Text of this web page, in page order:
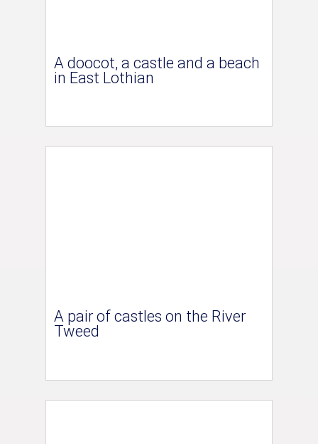
A doocot, a castle and a beach
in East Lothian
A pair of castles on the River
Tweed